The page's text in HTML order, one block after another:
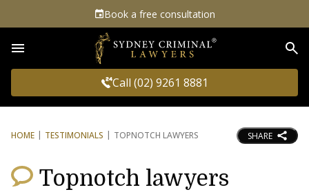
Book a free consultation
Call (02) 9261 8881
HOME TESTIMONIALS TOPNOTCH LAWYERS SHARE
Topnotch lawyers